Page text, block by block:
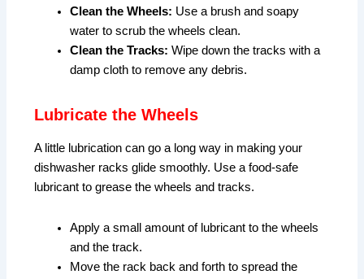
Clean the Wheels: Use a brush and soapy
water to scrub the wheels clean.
Clean the Tracks: Wipe down the tracks with a
damp cloth to remove any debris.
Lubricate the Wheels
A little lubrication can go a long way in making your
dishwasher racks glide smoothly. Use a food-safe
lubricant to grease the wheels and tracks.
Apply a small amount of lubricant to the wheels
and the track.
Move the rack back and forth to spread the